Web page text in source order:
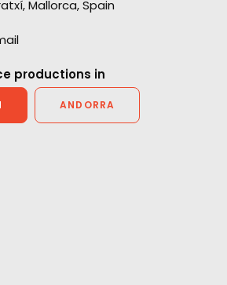
Mallorca, Spain
productions in
ANDORRA